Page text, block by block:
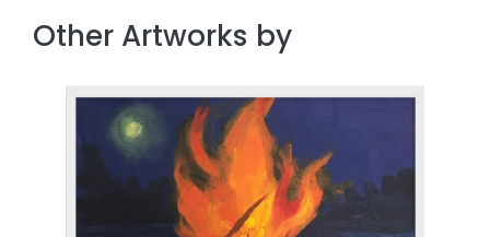
Other Artworks by